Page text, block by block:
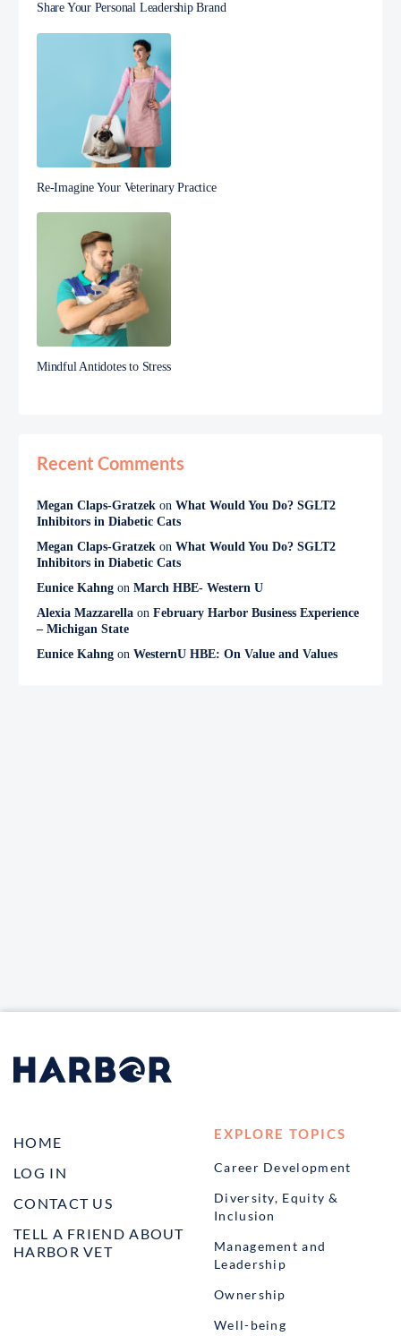
Share Your Personal Leadership Brand
Re-Imagine Your Veterinary Practice
Mindful Antidotes to Stress
Recent Comments
Megan Claps-Gratzek on What Would You Do? SGLT2
Inhibitors in Diabetic Cats
Megan Claps-Gratzek on What Would You Do? SGLT2
Inhibitors in Diabetic Cats
Eunice Kahng on March HBE- Western U
Alexia Mazzarella on February Harbor Business Experience
– Michigan State
Eunice Kahng on WesternU HBE: On Value and Values
HOME
LOG IN
CONTACT US
TELL A FRIEND ABOUT
HARBOR VET
EXPLORE TOPICS
Career Development
Diversity, Equity &
Inclusion
Management and
Leadership
Ownership
Well-being